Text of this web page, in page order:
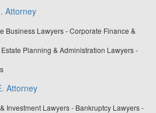
Attorney
Business Lawyers - Corporate Finance &
Planning & Administration Lawyers -
Attorney
Investment Lawyers - Bankruptcy Lawyers -